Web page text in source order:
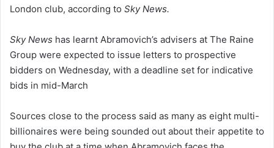
London club, according to Sky News.
Sky News has learnt Abramovich’s advisers at The Raine
Group were expected to issue letters to prospective
bidders on Wednesday, with a deadline set for indicative
bids in mid-March
Sources close to the process said as many as eight multi-
billionaires were being sounded out about their appetite to